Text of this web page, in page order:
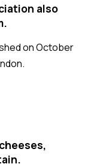
also
on October